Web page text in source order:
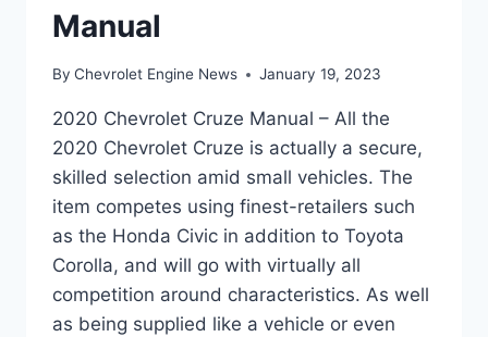
Manual
By Chevrolet Engine News January 19, 2023
2020 Chevrolet Cruze Manual – All the
2020 Chevrolet Cruze is actually a secure,
skilled selection amid small vehicles. The
item competes using finest-retailers such
as the Honda Civic in addition to Toyota
Corolla, and will go with virtually all
competition around characteristics. As well
as being supplied like a vehicle or even